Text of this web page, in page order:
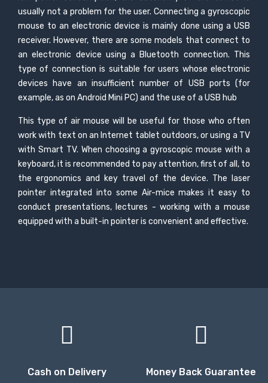
usually not a problem for the user. Connecting a gyroscopic
mouse to an electronic device is mainly done using a USB
receiver. However, there are some models that connect to
an electronic device using a Bluetooth connection. This
type of connection is suitable for users whose electronic
devices have an insufficient number of USB ports (for
example, as on Android Mini PC) and the use of a USB hub
This type of air mouse will be useful for those who often
work with text on an Internet tablet outdoors, or using a TV
with Smart TV. When choosing a gyroscopic mouse with a
keyboard, it is recommended to pay attention, first of all, to
the ergonomics and key travel of the device. The laser
pointer integrated into some Air-mice makes it easy to
conduct presentations, lectures - working with a mouse
equipped with a built-in pointer is convenient and effective.
Cash on Delivery Money Back Guarantee